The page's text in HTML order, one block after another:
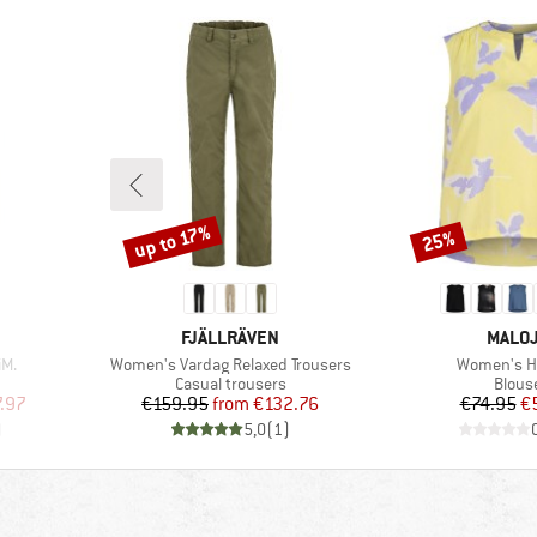
Price
BRAND
FJÄLLRÄVEN
Item(s)
Women's Vardag Relaxed Trousers
Product group
Casual trousers
Price
€159.95 Reduced Price
from €132.76
5,0(1)
Discount
up to 17%
Item(s)
Women's
€74.95
Discount
25%